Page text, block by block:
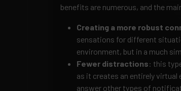
benefits are numerous, and the
Creating a more robust
sensations for different
environment, but in a much
Fewer distractions: this
as it creates an entirely
answer other types of